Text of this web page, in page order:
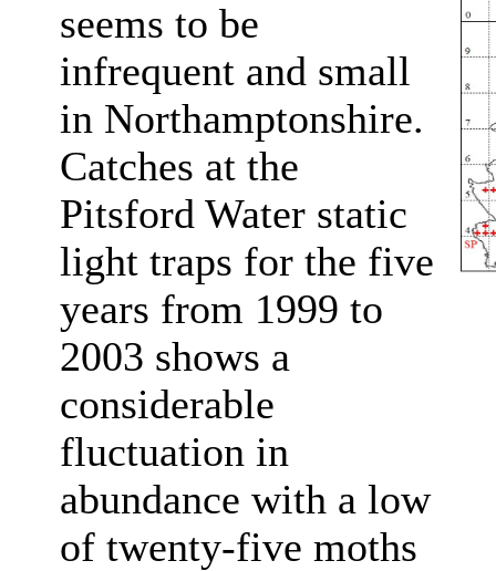
seems to be
infrequent and small
in Northamptonshire.
Catches at the
Pitsford Water static
light traps for the five
years from 1999 to
2003 shows a
considerable
fluctuation in
abundance with a low
of twenty-five moths